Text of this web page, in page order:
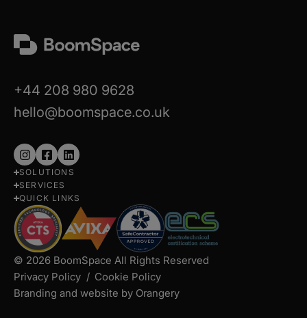
+44 208 980 9628
hello@boomspace.co.uk
Follow
us
on
Instagram
Follow
us
on
Facebook
Follow
us
LinkedIn
SOLUTIONS
SERVICES
QUICK LINKS
© 2026 BoomSpace All Rights Reserved
Privacy Policy
Cookie Policy
Branding and website by Orangery